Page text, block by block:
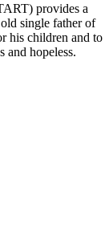
provides a
single father of
his children and to
and hopeless.